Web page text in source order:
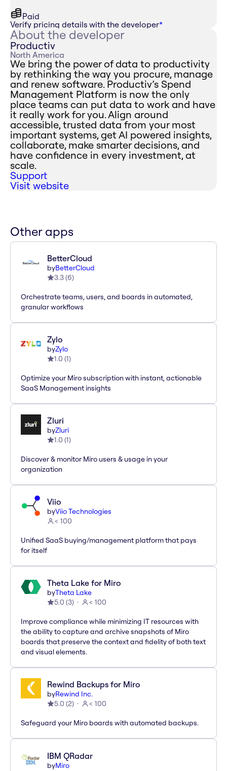
Paid
Verify pricing details with the developer*
About the developer
Productiv
North America
We bring the power of data to productivity
by rethinking the way you procure, manage
and renew software. Productiv’s Spend
Management Platform is now the only
place teams can put data to work and have
it really work for you. Align around
accessible, trusted data from your most
important systems, get AI powered insights,
collaborate, make smarter decisions, and
have confidence in every investment, at
scale.
Support
Visit website
Other apps
BetterCloud
byBetterCloud
3.3(6)
Orchestrate teams, users, and boards in automated,
granular workflows
Zylo
byZylo
1.0 (1)
Optimize your Miro subscription with instant, actionable
SaaS Management insights
Zluri
byZluri
1.0 (1)
Discover & monitor Miro users & usage in your
organization
Viio
byViio Technologies
< 100
Unified SaaS buying/management platform that pays
for itself
Theta Lake for Miro
byTheta Lake
5.0 (3) < 100
Improve compliance while minimizing IT resources with
the ability to capture and archive snapshots of Miro
boards that preserve the context and fidelity of both text
and visual elements.
Rewind Backups for Miro
byRewind Inc.
5.0 (2) < 100
Safeguard your Miro boards with automated backups.
IBM QRadar
byMiro